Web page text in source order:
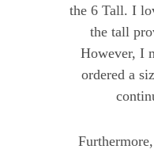
the 6 Tall. I
the tall
However, I
ordered a